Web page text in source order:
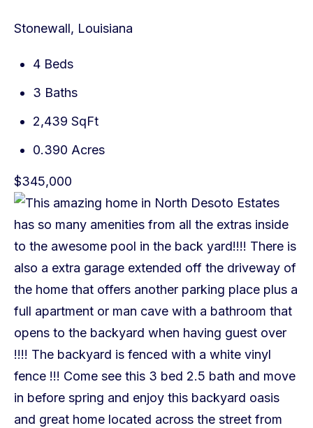
Stonewall, Louisiana
4 Beds
3 Baths
2,439 SqFt
0.390 Acres
$345,000